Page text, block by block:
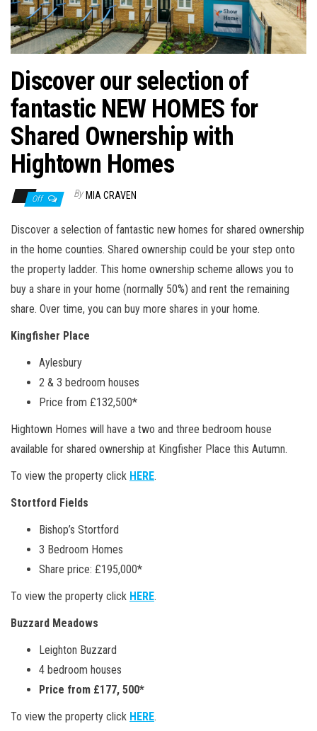
Discover our selection of
fantastic NEW HOMES for
Shared Ownership with
Hightown Homes
Off By MIA CRAVEN
Discover a selection of fantastic new homes for shared ownership
in the home counties. Shared ownership could be your step onto
the property ladder. This home ownership scheme allows you to
buy a share in your home (normally 50%) and rent the remaining
share. Over time, you can buy more shares in your home.
Kingfisher Place
Aylesbury
2 & 3 bedroom houses
Price from £132,500*
Hightown Homes will have a two and three bedroom house
available for shared ownership at Kingfisher Place this Autumn.
To view the property click HERE.
Stortford Fields
Bishop’s Stortford
3 Bedroom Homes
Share price: £195,000*
To view the property click HERE.
Buzzard Meadows
Leighton Buzzard
4 bedroom houses
Price from £177, 500*
To view the property click HERE.